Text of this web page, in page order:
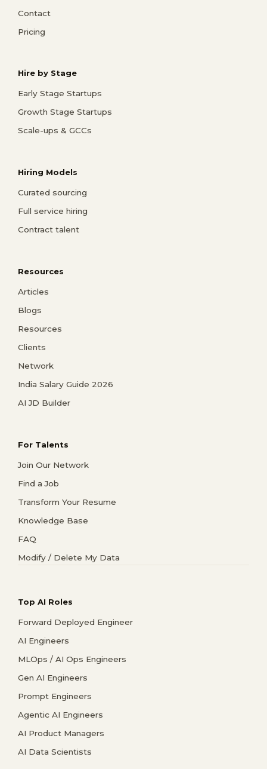
Contact
Pricing
Hire by Stage
Early Stage Startups
Growth Stage Startups
Scale-ups & GCCs
Hiring Models
Curated sourcing
Full service hiring
Contract talent
Resources
Articles
Blogs
Resources
Clients
Network
India Salary Guide 2026
AI JD Builder
For Talents
Join Our Network
Find a Job
Transform Your Resume
Knowledge Base
FAQ
Modify / Delete My Data
Top AI Roles
Forward Deployed Engineer
AI Engineers
MLOps / AI Ops Engineers
Gen AI Engineers
Prompt Engineers
Agentic AI Engineers
AI Product Managers
AI Data Scientists